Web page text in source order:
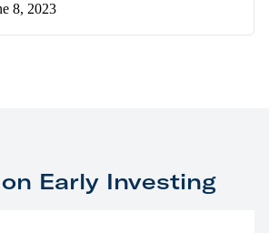
8, 2023
Early Investing